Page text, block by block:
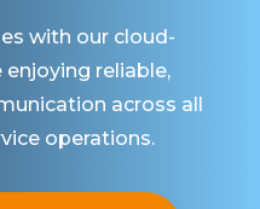
with our cloud-
reliable,
across all
operations.